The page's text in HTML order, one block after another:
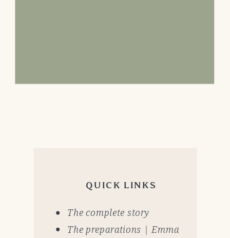
QUICK LINKS
The complete story
The preparations | Emma